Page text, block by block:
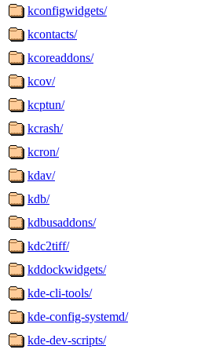
kconfigwidgets/
kcontacts/
kcoreaddons/
kcov/
kcptun/
kcrash/
kcron/
kdav/
kdb/
kdbusaddons/
kdc2tiff/
kddockwidgets/
kde-cli-tools/
kde-config-systemd/
kde-dev-scripts/